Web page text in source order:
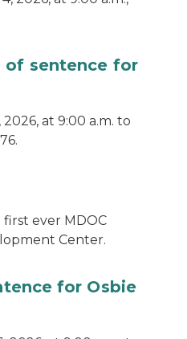
of sentence for
at 9:00 a.m. to
ever MDOC
Center.
for Osbie